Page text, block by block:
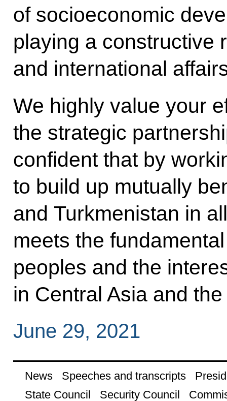
of socioeconomic
playing a constructive
and international
We highly value your
the strategic
confident that by
to build up mutually
and Turkmenistan in
meets the
peoples and the
in Central Asia and
June 29, 2021
News Speeches and transcripts
State Council
Security Council